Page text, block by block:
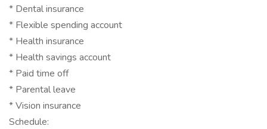
* Dental insurance
* Flexible spending account
* Health insurance
* Health savings account
* Paid time off
* Parental leave
* Vision insurance
Schedule: